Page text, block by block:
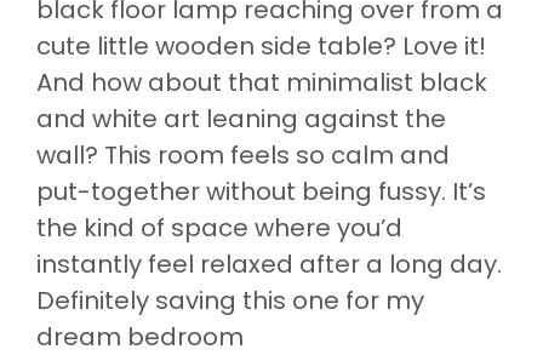
black floor lamp reaching over from a
cute little wooden side table? Love it!
And how about that minimalist black
and white art leaning against the
wall? This room feels so calm and
put-together without being fussy. It’s
the kind of space where you’d
instantly feel relaxed after a long day.
Definitely saving this one for my
dream bedroom